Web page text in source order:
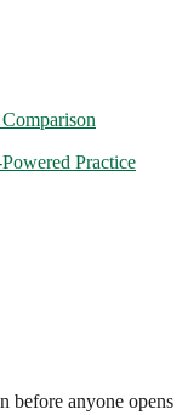
Practice
before anyone opens